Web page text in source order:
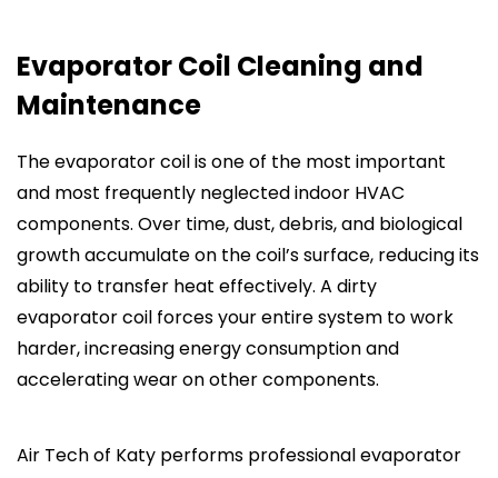
Evaporator Coil Cleaning and
Maintenance
The evaporator coil is one of the most important
and most frequently neglected indoor HVAC
components. Over time, dust, debris, and biological
growth accumulate on the coil’s surface, reducing its
ability to transfer heat effectively. A dirty
evaporator coil forces your entire system to work
harder, increasing energy consumption and
accelerating wear on other components.
Air Tech of Katy performs professional evaporator